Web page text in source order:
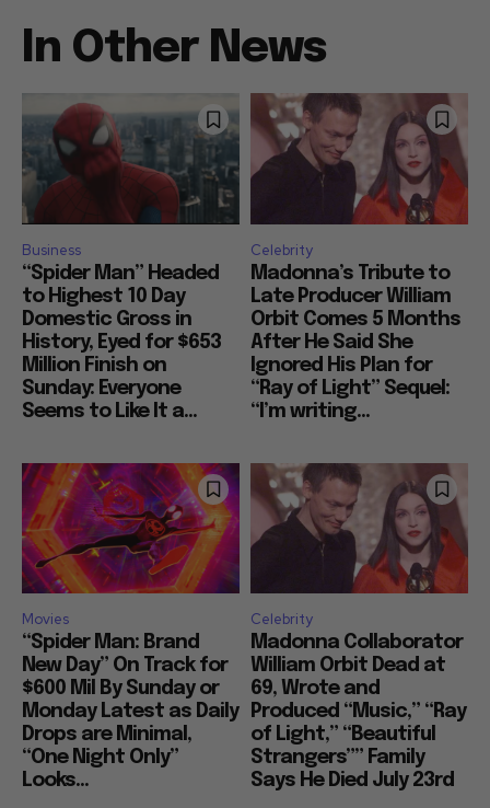
In Other News
Business
“Spider Man” Headed
to Highest 10 Day
Domestic Gross in
History, Eyed for $653
Million Finish on
Sunday: Everyone
Seems to Like It a...
Celebrity
Madonna’s Tribute to
Late Producer William
Orbit Comes 5 Months
After He Said She
Ignored His Plan for
“Ray of Light” Sequel:
“I’m writing...
Movies
“Spider Man: Brand
New Day” On Track for
$600 Mil By Sunday or
Monday Latest as Daily
Drops are Minimal,
“One Night Only”
Looks...
Celebrity
Madonna Collaborator
William Orbit Dead at
69, Wrote and
Produced “Music,” “Ray
of Light,” “Beautiful
Strangers”” Family
Says He Died July 23rd